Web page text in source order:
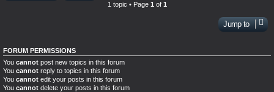
1 topic • Page 1 of 1
Jump to
FORUM PERMISSIONS
You cannot post new topics in this forum
You cannot reply to topics in this forum
You cannot edit your posts in this forum
You cannot delete your posts in this forum